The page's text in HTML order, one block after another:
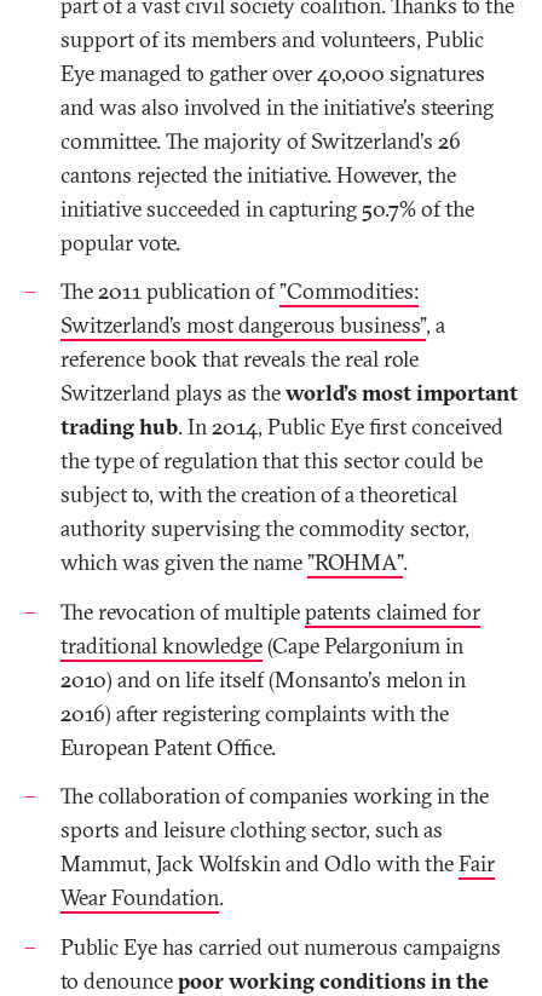
support of its members and volunteers, Public
Eye managed to gather over 40,000 signatures
and was also involved in the initiative's steering
committee. The majority of Switzerland's 26
cantons rejected the initiative. However, the
initiative succeeded in capturing 50.7% of the
popular vote.
The 2011 publication of”Commodities:
Switzerland’s most dangerous business”, a
reference book that reveals the real role
Switzerland plays as theworld’s most important
trading hub. In 2014, Public Eye first conceived
the type of regulation that this sector could be
subject to, with the creation of a theoretical
authority supervising the commodity sector,
which was given the name "ROHMA".
The revocation of multiplepatents claimed for
traditional knowledge(Cape Pelargonium in
2010) and on life itself (Monsanto's melon in
2016) after registering complaints with the
European Patent Office.
The collaboration of companies working in the
sports and leisure clothing sector, such as
Mammut, Jack Wolfskin and Odlo with theFair
Wear Foundation.
Public Eye has carried out numerous campaigns
to denouncepoor working conditions in the